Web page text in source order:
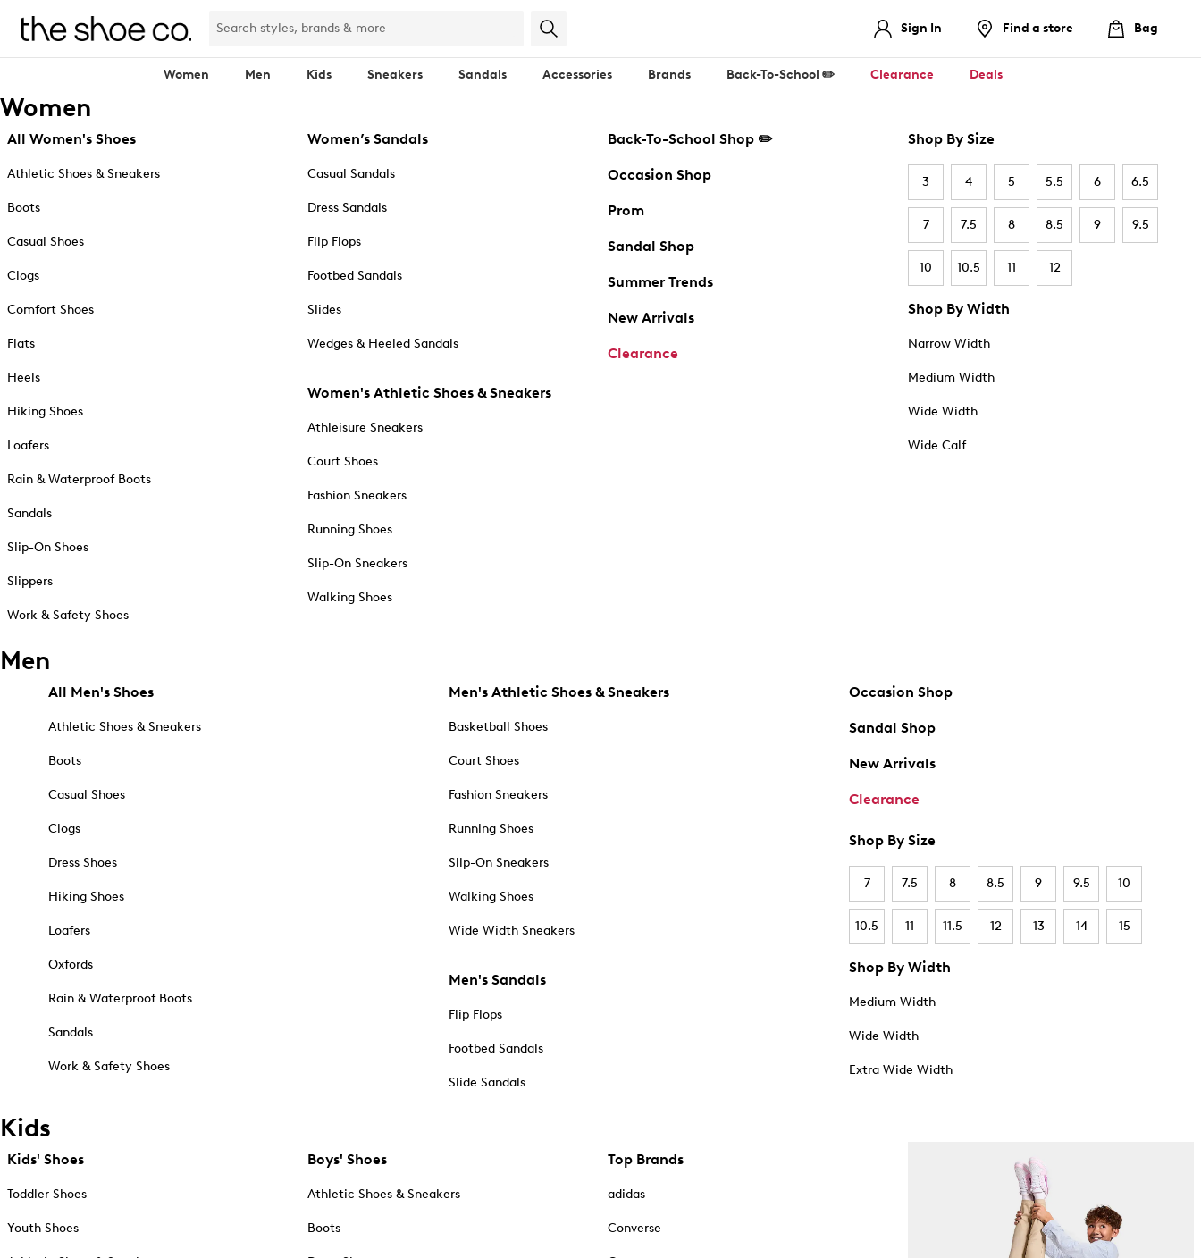
Sign In Find a store Bag
Women Men Kids Sneakers Sandals Accessories Brands Back-To-School ✏️ Clearance Deals
Women
All Women's Shoes
Athletic Shoes & Sneakers
Boots
Casual Shoes
Clogs
Comfort Shoes
Flats
Heels
Hiking Shoes
Loafers
Rain & Waterproof Boots
Sandals
Slip-On Shoes
Slippers
Work & Safety Shoes
Women’s Sandals
Casual Sandals
Dress Sandals
Flip Flops
Footbed Sandals
Slides
Wedges & Heeled Sandals
Women's Athletic Shoes & Sneakers
Athleisure Sneakers
Court Shoes
Fashion Sneakers
Running Shoes
Slip-On Sneakers
Walking Shoes
Back-To-School Shop ✏️
Occasion Shop
Prom
Sandal Shop
Summer Trends
New Arrivals
Clearance
Shop By Size
3 4 5 5.5 6 6.5
7 7.5 8 8.5 9 9.5
10 10.5 11 12
Shop By Width
Narrow Width
Medium Width
Wide Width
Wide Calf
Men
All Men's Shoes
Athletic Shoes & Sneakers
Boots
Casual Shoes
Clogs
Dress Shoes
Hiking Shoes
Loafers
Oxfords
Rain & Waterproof Boots
Sandals
Work & Safety Shoes
Men's Athletic Shoes & Sneakers
Basketball Shoes
Court Shoes
Fashion Sneakers
Running Shoes
Slip-On Sneakers
Walking Shoes
Wide Width Sneakers
Men's Sandals
Flip Flops
Footbed Sandals
Slide Sandals
Occasion Shop
Sandal Shop
New Arrivals
Clearance
Shop By Size
7 7.5 8 8.5 9 9.5 10
10.5 11 11.5 12 13 14 15
Shop By Width
Medium Width
Wide Width
Extra Wide Width
Kids
Kids' Shoes
Toddler Shoes
Youth Shoes
Boys' Shoes
Athletic Shoes & Sneakers
Boots
Top Brands
adidas
Converse